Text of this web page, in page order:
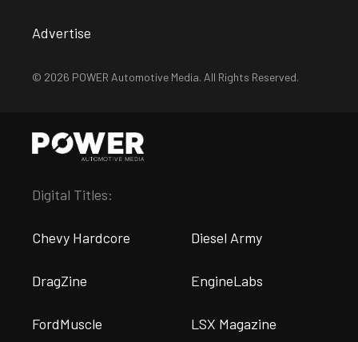
Advertise
© 2026 POWER Automotive Media. All Rights Reserved.
Digital Titles:
Chevy Hardcore Diesel Army
DragZine EngineLabs
FordMuscle LSX Magazine